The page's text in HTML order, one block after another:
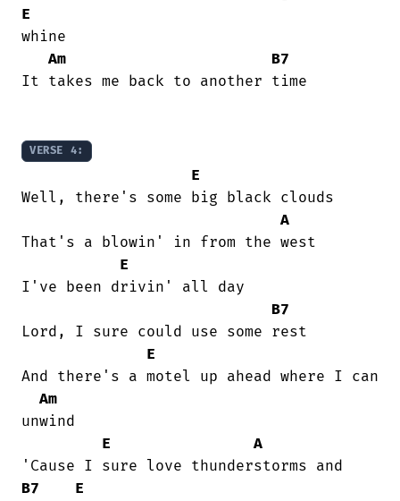
E
whine
Am
B7
It takes me back to another time
VERSE 4:
E
Well, there's some big black clouds
A
That's a blowin' in from the west
E
I've been drivin' all day
B7
Lord, I sure could use some rest
E
And there's a motel up ahead where I can
Am
unwind
E
A
B7
E